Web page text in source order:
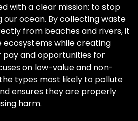
with a clear mission: to stop
ocean. By collecting waste
from beaches and rivers, it
while creating
pay and opportunities for
on low-value and non-
types most likely to pollute
ensures they are properly
harm.